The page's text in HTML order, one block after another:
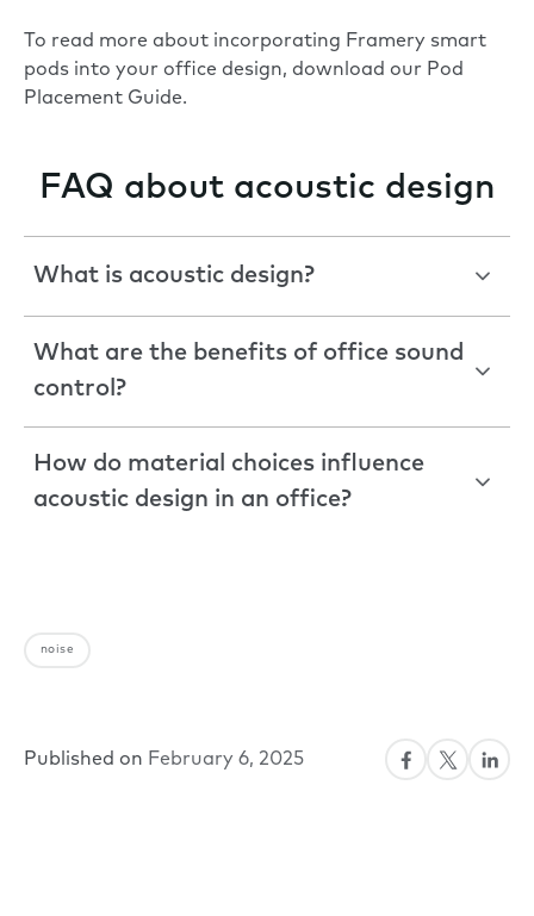
To read more about incorporating Framery smart
pods into your office design, download our Pod
Placement Guide.
FAQ about acoustic design
What is acoustic design?
What are the benefits of office sound
control?
How do material choices influence
acoustic design in an office?
noise
Published on February 6, 2025